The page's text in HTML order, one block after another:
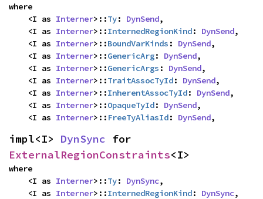
where
    <I as
Interner>::Ty: DynSend,
    <I as
Interner>::InternedRegionKind: DynSend,
    <I as
Interner>::BoundVarKinds : DynSend,
    <I as
Interner>::GenericArg: DynSend,
    <I as
Interner>::GenericArgs : DynSend,
    <I as
Interner>::TraitAssocTyId: DynSend,
    <I as
Interner>::InherentAssocTyId: DynSend,
    <I as
Interner>::OpaqueTyId: DynSend,
    <I as
Interner>:: FreeTyAliasId: DynSend,
impl<I> DynSync
ExternalRegionConstraints<I>
where
    <I as
Interner>::Ty: DynSync,
    <I as
Interner>::InternedRegionKind: DynSync,